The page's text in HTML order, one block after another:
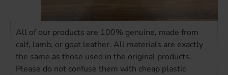
All of our products are 100% genuine, made from
calf, lamb, or goat leather. All materials are exactly
the same as those used in the original products.
Please do not confuse them with cheap plastic